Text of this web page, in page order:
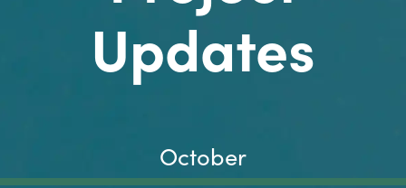
Updates
October